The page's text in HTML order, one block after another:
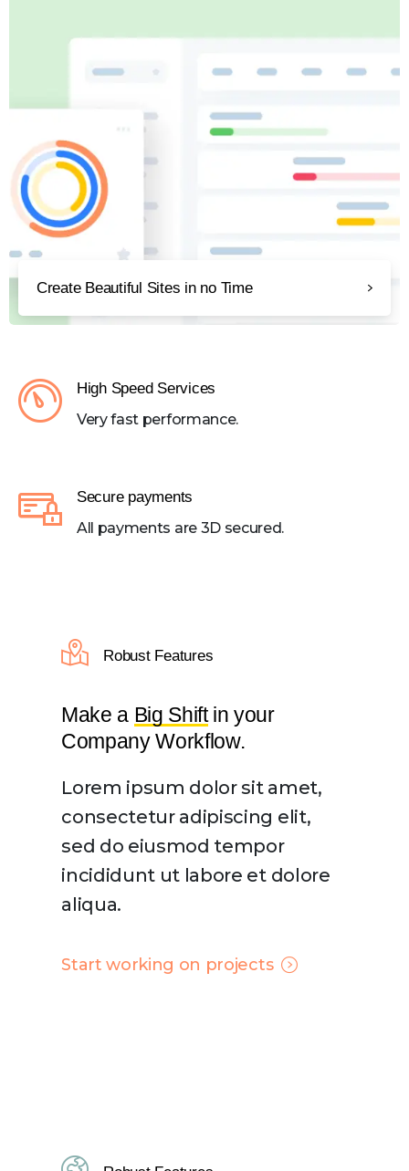
Create Beautiful Sites in no Time
High Speed Services
Very fast performance.
Secure payments
All payments are 3D secured.
Robust Features
Make a Big Shiftin your
Company Workflow.
Lorem ipsum dolor sit amet,
consectetur adipiscing elit,
sed do eiusmod tempor
incididunt ut labore et dolore
aliqua.
Start working on projects